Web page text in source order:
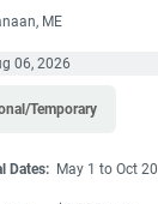
ME
06, 2026
Temporary
Dates: May 1 to Oct 20